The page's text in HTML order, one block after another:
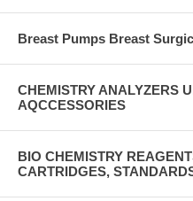
Breast Pumps Breast
CHEMISTRY ANALYZERS
AQCCESSORIES
BIO CHEMISTRY
CARTRIDGES,